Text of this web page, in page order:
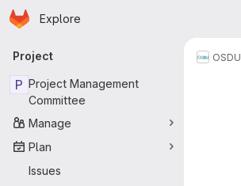
Skip to main content
Homepage
Explore
Primary navigation
Project
P Project Management
Committee
Manage
Plan
Issues
OSDU